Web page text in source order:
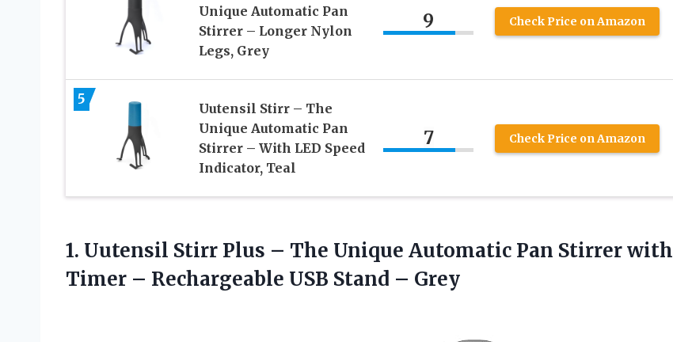
Unique Automatic Pan
Stirrer – Longer Nylon
Legs, Grey
9 Check Price on Amazon
5
Uutensil Stirr – The
Unique Automatic Pan
Stirrer – With LED Speed
Indicator, Teal
7 Check Price on Amazon
1. Uutensil Stirr Plus – The Unique Automatic Pan Stirrer with
Timer – Rechargeable USB Stand – Grey